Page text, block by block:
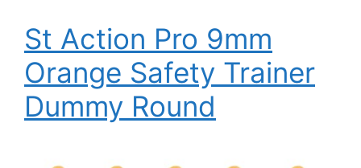
St Action Pro 9mm
Orange Safety Trainer
Dummy Round